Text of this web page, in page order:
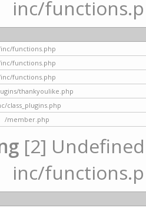
inc/
functions.php
functions.php
functions.php
thankyoulike.php
class_plugins.php
/member.php
[2]
inc/